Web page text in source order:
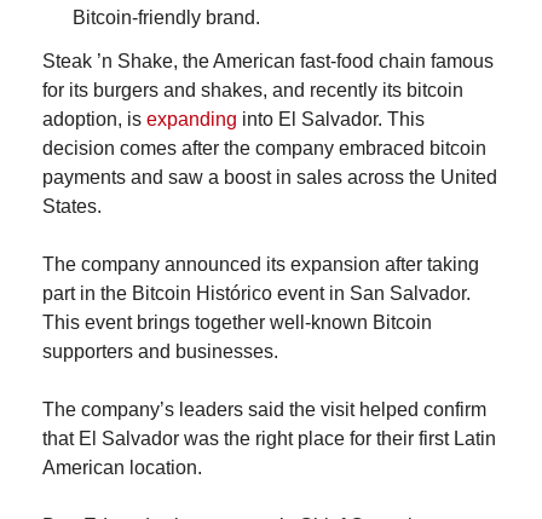
Bitcoin-friendly brand.
Steak ’n Shake, the American fast-food chain famous
for its burgers and shakes, and recently its bitcoin
adoption, is expanding into El Salvador. This
decision comes after the company embraced bitcoin
payments and saw a boost in sales across the United
States.
The company announced its expansion after taking
part in the Bitcoin Histórico event in San Salvador.
This event brings together well-known Bitcoin
supporters and businesses.
The company’s leaders said the visit helped confirm
that El Salvador was the right place for their first Latin
American location.